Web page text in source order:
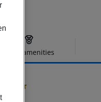
Hotel amenities